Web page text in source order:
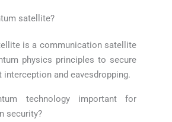
satellite?
is a communication satellite
physics principles to secure
interception and eavesdropping.
technology important for
security?